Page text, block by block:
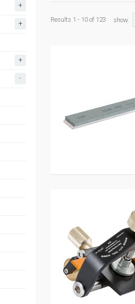
Results 1 - 10 of 123 show:
+
+
+
-